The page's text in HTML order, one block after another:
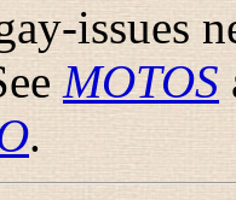
issues
MOTOS
.